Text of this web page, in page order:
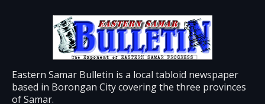
Eastern Samar Bulletin is a local tabloid newspaper
based in Borongan City covering the three provinces
of Samar.